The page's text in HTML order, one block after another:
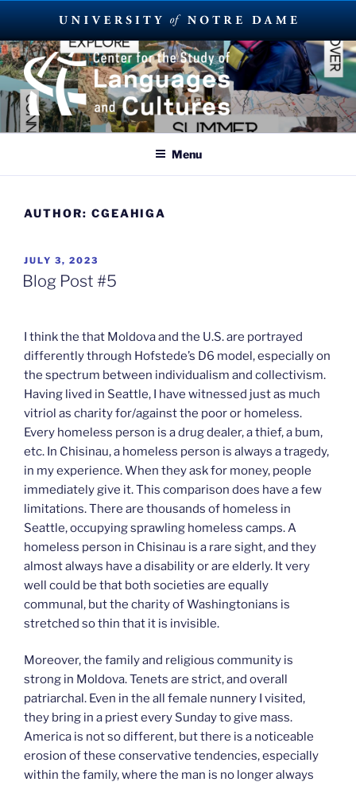
Skip
to
content
SUMMER LANGUAGE ABROAD
Menu
AUTHOR: CGEAHIGA
POSTED
ON
JULY 3, 2023
Blog Post #5
I think the that Moldova and the U.S. are portrayed
differently through Hofstede’s D6 model, especially on
the spectrum between individualism and collectivism.
Having lived in Seattle, I have witnessed just as much
vitriol as charity for/against the poor or homeless.
Every homeless person is a drug dealer, a thief, a bum,
etc. In Chisinau, a homeless person is always a tragedy,
in my experience. When they ask for money, people
immediately give it. This comparison does have a few
limitations. There are thousands of homeless in
Seattle, occupying sprawling homeless camps. A
homeless person in Chisinau is a rare sight, and they
almost always have a disability or are elderly. It very
well could be that both societies are equally
communal, but the charity of Washingtonians is
stretched so thin that it is invisible.
Moreover, the family and religious community is
strong in Moldova. Tenets are strict, and overall
patriarchal. Even in the all female nunnery I visited,
they bring in a priest every Sunday to give mass.
America is not so different, but there is a noticeable
erosion of these conservative tendencies, especially
within the family, where the man is no longer always